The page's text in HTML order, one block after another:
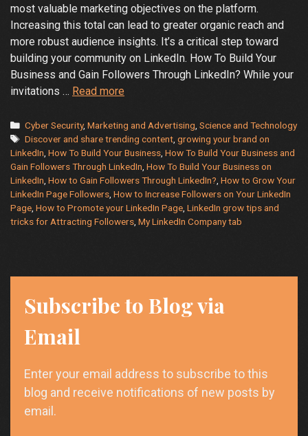
most valuable marketing objectives on the platform.
Increasing this total can lead to greater organic reach and
more robust audience insights. It’s a critical step toward
building your community on LinkedIn. How To Build Your
Business and Gain Followers Through LinkedIn? While your
invitations … Read moreHow
Increase
Followers
on
Your
LinkedIn
Page:
Tips
Categories
Cyber Security,Marketing and Advertising ,Science and Technology
Tags
Discover and share trending content ,growing your brand on
LinkedIn How To Build Your Business How To Build Your Business and
Gain Followers Through LinkedIn How To Build Your Business on
LinkedIn How to Gain Followers Through LinkedIn? How to Grow Your
LinkedIn Page Followers How to Increase Followers on Your LinkedIn
Page How to Promote your LinkedIn Page LinkedIn grow tips and
tricks for Attracting Followers My LinkedIn Company tab
Subscribe to Blog via
Email
Enter your email address to subscribe to this
blog and receive notifications of new posts by
email.